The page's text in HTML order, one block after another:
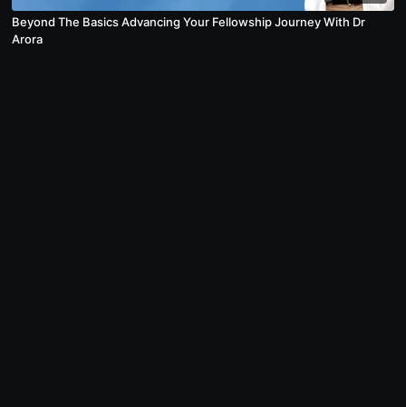
Beyond The Basics Advancing Your Fellowship Journey With Dr
Arora